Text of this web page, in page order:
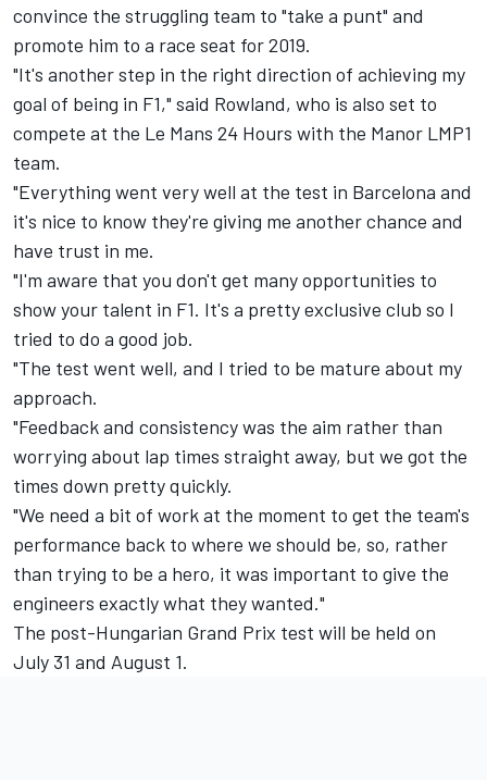
convince the struggling team to "take a punt" and
promote him to a race seat for 2019.
"It's another step in the right direction of achieving my
goal of being in F1," said Rowland, who is also set to
compete at the Le Mans 24 Hours with the Manor LMP1
team.
"Everything went very well at the test in Barcelona and
it's nice to know they're giving me another chance and
have trust in me.
"I'm aware that you don't get many opportunities to
show your talent in F1. It's a pretty exclusive club so I
tried to do a good job.
"The test went well, and I tried to be mature about my
approach.
"Feedback and consistency was the aim rather than
worrying about lap times straight away, but we got the
times down pretty quickly.
"We need a bit of work at the moment to get the team's
performance back to where we should be, so, rather
than trying to be a hero, it was important to give the
engineers exactly what they wanted."
The post-Hungarian Grand Prix test will be held on
July 31 and August 1.